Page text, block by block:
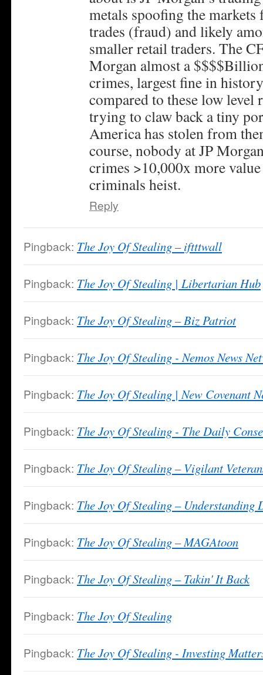
metals spoofing the
trades (fraud) and likely
smaller retail traders. The
Morgan almost a
crimes, largest fine in
compared to these low
trying to claw back a tiny
America has stolen from
course, nobody at JP
crimes >10,000x more
criminals heist.
Reply
Pingback: The Joy Of Stealing – iftttwall
Pingback: The Joy Of Stealing | Libertarian Hub
Pingback: The Joy Of Stealing – Biz Patriot
Pingback: The Joy Of Stealing - Nemos News
Pingback: The Joy Of Stealing | New Covenant
Pingback: The Joy Of Stealing - The Daily
Pingback: The Joy Of Stealing – Vigilant
Pingback: The Joy Of Stealing – Understanding
Pingback: The Joy Of Stealing – MAGAtoon
Pingback: The Joy Of Stealing – Takin' It Back
Pingback: The Joy Of Stealing
Pingback: The Joy Of Stealing - Investing